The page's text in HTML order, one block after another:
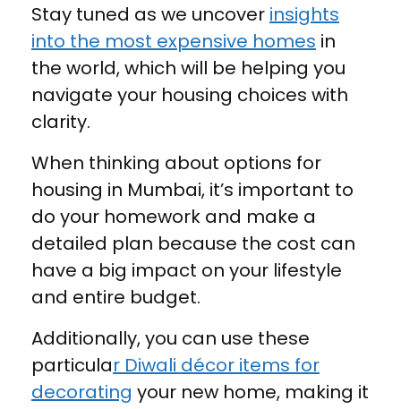
Stay tuned as we uncover insights
into the most expensive homes in
the world, which will be helping you
navigate your housing choices with
clarity.
When thinking about options for
housing in Mumbai, it’s important to
do your homework and make a
detailed plan because the cost can
have a big impact on your lifestyle
and entire budget.
Additionally, you can use these
particular Diwali décor items for
decorating your new home, making it